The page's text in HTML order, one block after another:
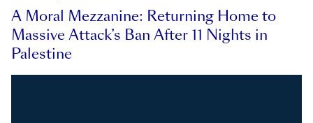
A Moral Mezzanine: Returning Home to
Massive Attack’s Ban After 11 Nights in
Palestine